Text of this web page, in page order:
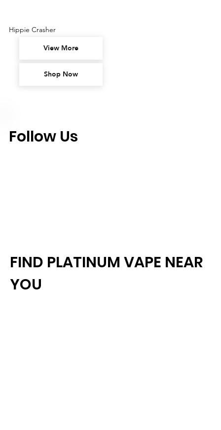
Hippie Crasher
View More
Shop Now
FIND PLATINUM VAPE NEAR
YOU
Follow Us